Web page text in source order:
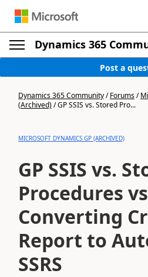
Dynamics 365
Post a
Dynamics 365 Community/Forums/
(Archived)/GP SSIS vs. Stored Pro...
MICROSOFT DYNAMICS GP (ARCHIVED)
GP SSIS vs.
Procedures
Converting
Report to
SSRS